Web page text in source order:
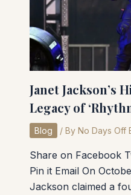
Janet Jackson’s
Legacy of
Blog / By No Days Off
Share on Facebook
Pin it Email On
Jackson claimed a